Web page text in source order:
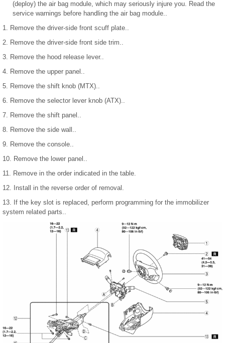
(deploy) the air bag module, which may seriously injure you. Read the
service warnings before handling the air bag module..
1. Remove the driver-side front scuff plate..
2. Remove the driver-side front side trim..
3. Remove the hood release lever..
4. Remove the upper panel..
5. Remove the shift knob (MTX)..
6. Remove the selector lever knob (ATX)..
7. Remove the shift panel..
8. Remove the side wall..
9. Remove the console..
10. Remove the lower panel..
11. Remove in the order indicated in the table.
12. Install in the reverse order of removal.
13. If the key slot is replaced, perform programming for the immobilizer
system related parts..